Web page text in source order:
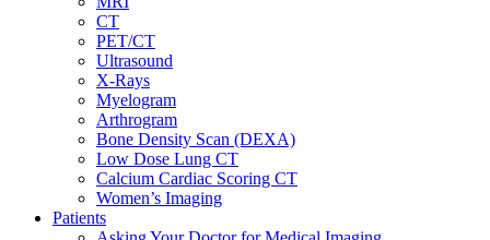
CT
PET/CT
Ultrasound
X-Rays
Myelogram
Arthrogram
Bone Density Scan (DEXA)
Low Dose Lung CT
Calcium Cardiac Scoring CT
Women’s Imaging
Patients